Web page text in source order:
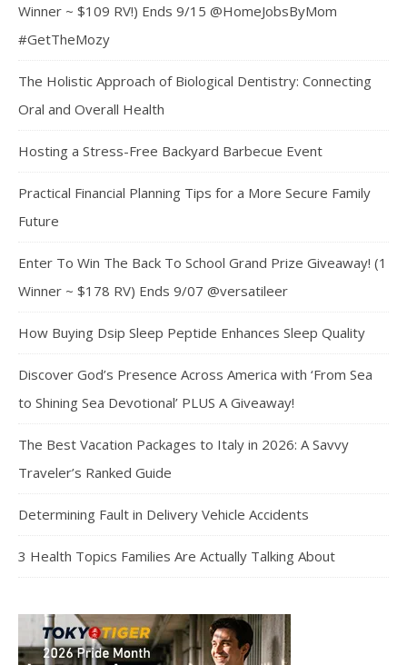
Winner ~ $109 RV!) Ends 9/15 @HomeJobsByMom
#GetTheMozy
The Holistic Approach of Biological Dentistry: Connecting
Oral and Overall Health
Hosting a Stress-Free Backyard Barbecue Event
Practical Financial Planning Tips for a More Secure Family
Future
Enter To Win The Back To School Grand Prize Giveaway! (1
Winner ~ $178 RV) Ends 9/07 @versatileer
How Buying Dsip Sleep Peptide Enhances Sleep Quality
Discover God’s Presence Across America with ‘From Sea
to Shining Sea Devotional’ PLUS A Giveaway!
The Best Vacation Packages to Italy in 2026: A Savvy
Traveler’s Ranked Guide
Determining Fault in Delivery Vehicle Accidents
3 Health Topics Families Are Actually Talking About